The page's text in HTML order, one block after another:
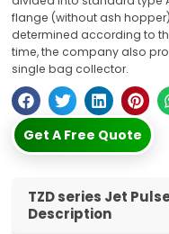
flange (without ash
determined according to
time, the company also
single bag collector.
Get A Free Quote
TZD series Jet
Description